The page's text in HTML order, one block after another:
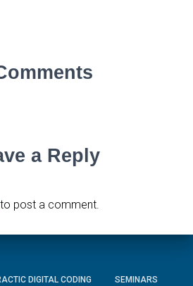
a Reply
to post a comment.
DIGITAL CODING SEMINARS